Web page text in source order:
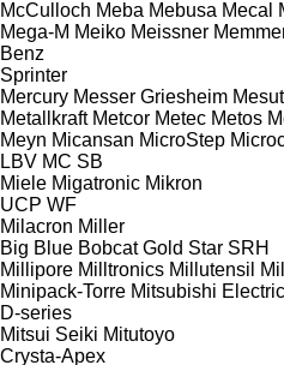
McCulloch Meba Mebusa Mecal
Mega-M Meiko Meissner
Benz
Sprinter
Mercury Messer Griesheim
Metallkraft Metcor Metec Metos
Meyn Micansan MicroStep
LBV MC SB
Miele Migatronic Mikron
UCP WF
Milacron Miller
Big Blue Bobcat Gold Star SRH
Millipore Milltronics Millutensil
Minipack-Torre Mitsubishi Electric
D-series
Mitsui Seiki Mitutoyo
Crysta-Apex